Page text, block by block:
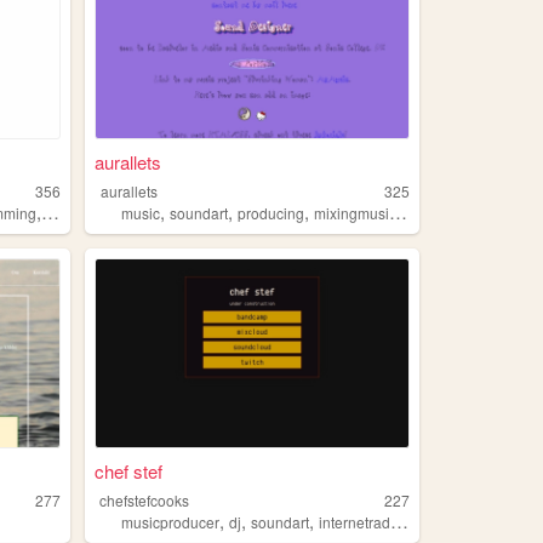
356
, music books
aurallets
aurallets
325
music,soundart,producing,mixingmusic ,
277
chef stef
chefstefcooks
227
musicproducer,dj,soundart,internetradio ,